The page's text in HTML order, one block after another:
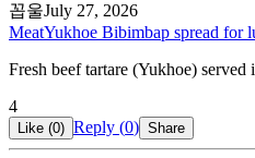
꼽울July 27, 2026
MeatYukhoe Bibimbap spread for
Fresh beef tartare (Yukhoe)
4
Like (0) Reply (0) Share